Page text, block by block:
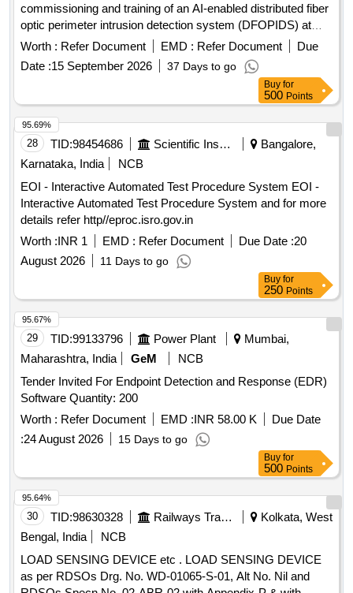
commissioning and training of an AI-enabled distributed fiber
optic perimeter intrusion detection system (DFOPIDS) at
BRBNMPL, Salboni and Mysuru. AI-enabled distributed fiber
optic perimeter intrusion detection system
Worth : Refer Document EMD : Refer Document
Due
Date :15 September 2026 37 Days to go
Buy for
500 Points
28 TID:98454686 Scientific Instruments
Bangalore,
Karnataka, India
NCB
EOI - Interactive Automated Test Procedure System EOI -
Interactive Automated Test Procedure System and for more
details refer http//eproc.isro.gov.in
Worth :INR 1 EMD : Refer Document Due Date :20
August 2026
11 Days to go
95.69%
Buy for
250 Points
29 TID:99133796 Power Plant
Mumbai,
Maharashtra, India
GeM
NCB
Tender Invited For Endpoint Detection and Response (EDR)
Software Quantity: 200
Worth : Refer Document EMD :INR 58.00 K
Due Date
:24 August 2026 15 Days to go
95.67%
Buy for
500 Points
30 TID:98630328 Railways Transport Services
Kolkata, West
Bengal, India
NCB
LOAD SENSING DEVICE etc . LOAD SENSING DEVICE
as per RDSOs Drg. No. WD-01065-S-01, Alt No. Nil and
95.64%